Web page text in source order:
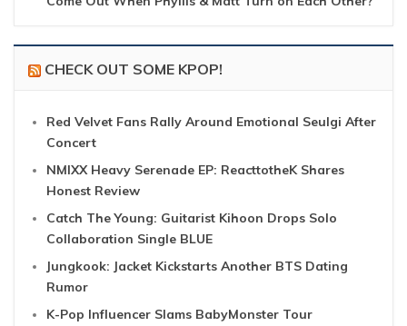
CHECK OUT SOME KPOP!
Red Velvet Fans Rally Around Emotional Seulgi After
Concert
NMIXX Heavy Serenade EP: ReacttotheK Shares
Honest Review
Catch The Young: Guitarist Kihoon Drops Solo
Collaboration Single BLUE
Jungkook: Jacket Kickstarts Another BTS Dating
Rumor
K-Pop Influencer Slams BabyMonster Tour